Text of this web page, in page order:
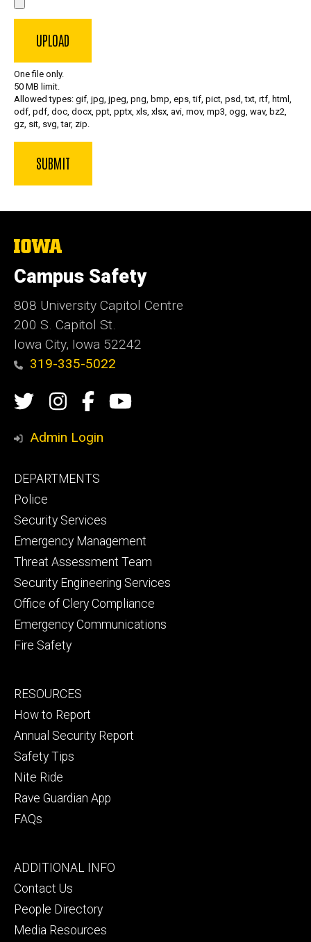
One file only.
50 MB limit.
Allowed types: gif, jpg, jpeg, png, bmp, eps, tif, pict, psd, txt, rtf, html,
odf, pdf, doc, docx, ppt, pptx, xls, xlsx, avi, mov, mp3, ogg, wav, bz2,
gz, sit, svg, tar, zip.
The
of
Iowa
Campus Safety
808 University Capitol Centre
200 S. Capitol St.
Iowa City, Iowa 52242
319-335-5022
Social
Media
TwitterInstagram
Campus
Safety
Campus
Admin Login
Footer
primary
DEPARTMENTS
Police
Security Services
Emergency Management
Threat Assessment Team
Security Engineering Services
Office of Clery Compliance
Emergency Communications
Fire Safety
Footer
secondary
RESOURCES
How to Report
Annual Security Report
Safety Tips
Nite Ride
Rave Guardian App
FAQs
Footer
tertiary
ADDITIONAL INFO
Contact Us
People Directory
Media Resources